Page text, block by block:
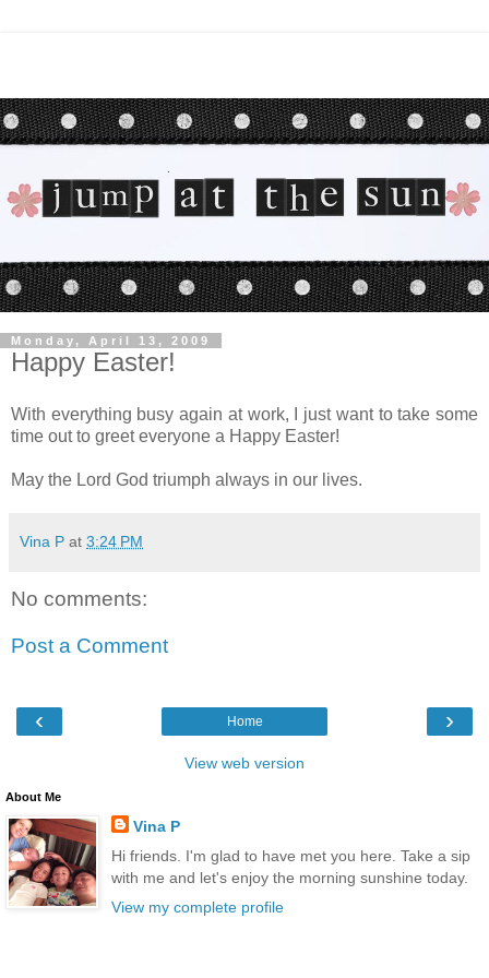
Monday, April 13, 2009
Happy Easter!
With everything busy again at work, I just want to take some
time out to greet everyone a Happy Easter!
May the Lord God triumph always in our lives.
Vina P at 3:24 PM
No comments:
Post a Comment
‹ ›
Home
View web version
About Me
Vina P
Hi friends. I'm glad to have met you here. Take a sip
with me and let's enjoy the morning sunshine today.
View my complete profile